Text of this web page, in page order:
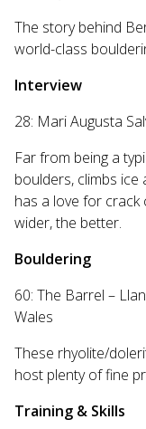
The story behind
world-class
Interview
28: Mari Augusta
Far from being a
boulders, climbs ice
has a love for crack
wider, the better.
Bouldering
60: The Barrel –
Wales
These rhyolite/
host plenty of fine
Training & Skills